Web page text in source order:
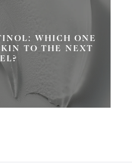
WHICH ONE
TO THE NEXT